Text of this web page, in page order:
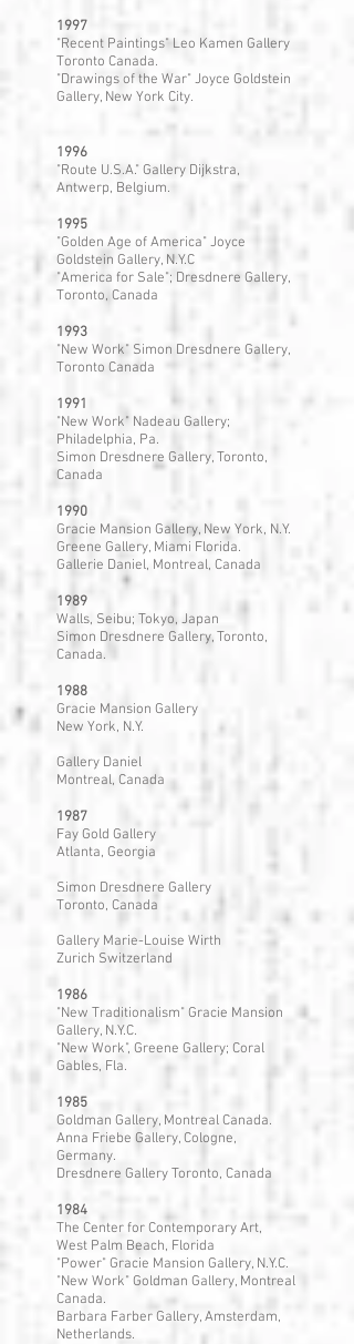
1997
"Recent Paintings" Leo Kamen Gallery
Toronto Canada.
"Drawings of the War" Joyce Goldstein
Gallery, New York City.
1996
"Route U.S.A." Gallery Dijkstra,
Antwerp, Belgium.
1995
"Golden Age of America" Joyce
Goldstein Gallery, N.Y.C
"America for Sale"; Dresdnere Gallery,
Toronto, Canada
1993
"New Work" Simon Dresdnere Gallery,
Toronto Canada
1991
"New Work" Nadeau Gallery;
Philadelphia, Pa.
Simon Dresdnere Gallery, Toronto,
Canada
1990
Gracie Mansion Gallery, New York, N.Y.
Greene Gallery, Miami Florida.
Gallerie Daniel, Montreal, Canada
1989
Walls, Seibu; Tokyo, Japan
Simon Dresdnere Gallery, Toronto,
Canada.
1988
Gracie Mansion Gallery
New York, N.Y.
Gallery Daniel
Montreal, Canada
1987
Fay Gold Gallery
Atlanta, Georgia
Simon Dresdnere Gallery
Toronto, Canada
Gallery Marie-Louise Wirth
Zurich Switzerland
1986
"New Traditionalism" Gracie Mansion
Gallery, N.Y.C.
"New Work", Greene Gallery; Coral
Gables, Fla.
1985
Goldman Gallery, Montreal Canada.
Anna Friebe Gallery, Cologne,
Germany.
Dresdnere Gallery Toronto, Canada
1984
The Center for Contemporary Art,
West Palm Beach, Florida
"Power" Gracie Mansion Gallery, N.Y.C.
"New Work" Goldman Gallery, Montreal
Canada.
Barbara Farber Gallery, Amsterdam,
Netherlands.